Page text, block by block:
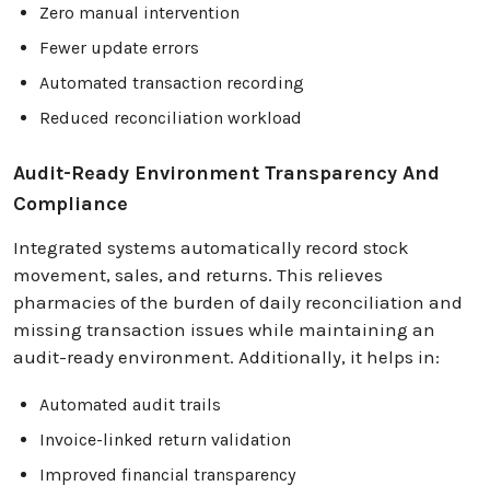
Zero manual intervention
Fewer update errors
Automated transaction recording
Reduced reconciliation workload
Audit-Ready Environment Transparency And
Compliance
Integrated systems automatically record stock
movement, sales, and returns. This relieves
pharmacies of the burden of daily reconciliation and
missing transaction issues while maintaining an
audit-ready environment. Additionally, it helps in:
Automated audit trails
Invoice-linked return validation
Improved financial transparency